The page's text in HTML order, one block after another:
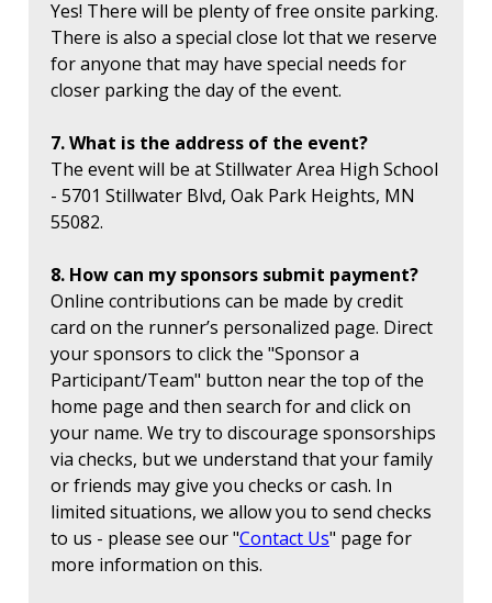
Yes! There will be plenty of free onsite parking.
There is also a special close lot that we reserve
for anyone that may have special needs for
closer parking the day of the event.
7. What is the address of the event?
The event will be at Stillwater Area High School
- 5701 Stillwater Blvd, Oak Park Heights, MN
55082.
8. How can my sponsors submit payment?
Online contributions can be made by credit
card on the runner’s personalized page. Direct
your sponsors to click the "Sponsor a
Participant/Team" button near the top of the
home page and then search for and click on
your name. We try to discourage sponsorships
via checks, but we understand that your family
or friends may give you checks or cash. In
limited situations, we allow you to send checks
to us - please see our "Contact Us" page for
more information on this.